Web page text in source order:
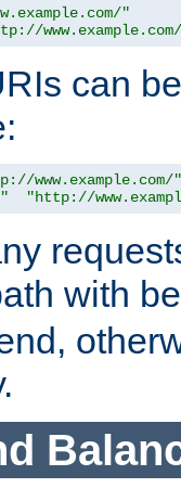
"
can
www.example.com/"
"http://
with